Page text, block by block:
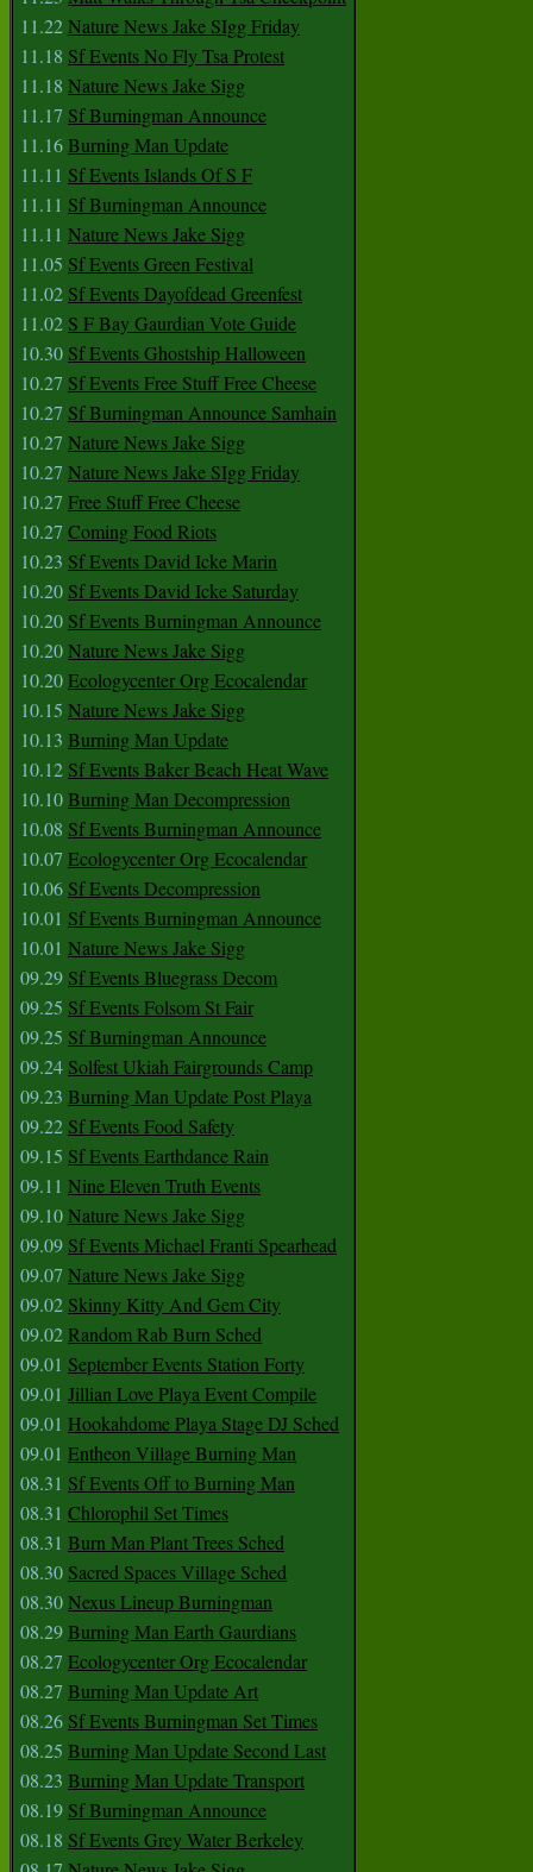
11.22Nature News Jake SIgg Friday
11.18 Sf Events No Fly Tsa Protest
11.18 Nature News Jake Sigg
11.17 Sf Burningman Announce
11.16Burning Man Update
11.11 Sf Events Islands Of S F
11.11 Sf Burningman Announce
11.11 Nature News Jake Sigg
11.05 Sf Events Green Festival
11.02 Sf Events Dayofdead Greenfest
11.02 S F Bay Gaurdian Vote Guide
10.30 Sf Events Ghostship Halloween
10.27 Sf Events Free Stuff Free Cheese
10.27 Sf Burningman Announce Samhain
10.27 Nature News Jake Sigg
10.27 Nature News Jake SIgg Friday
10.27 Free Stuff Free Cheese
10.27 Coming Food Riots
10.23 Sf Events David Icke Marin
10.20 Sf Events David Icke Saturday
10.20 Sf Events Burningman Announce
10.20Nature News Jake Sigg
10.20Ecologycenter Org Ecocalendar
10.15 Nature News Jake Sigg
10.13 Burning Man Update
10.12 Sf Events Baker Beach Heat Wave
10.10Burning Man Decompression
10.08 Sf Events Burningman Announce
10.07 Ecologycenter Org Ecocalendar
10.06 Sf Events Decompression
10.01 Sf Events Burningman Announce
10.01 Nature News Jake Sigg
09.29 Sf Events Bluegrass Decom
09.25 Sf Events Folsom St Fair
09.25 Sf Burningman Announce
09.24 Solfest Ukiah Fairgrounds Camp
09.23 Burning Man Update Post Playa
09.22 Sf Events Food Safety
09.15 Sf Events Earthdance Rain
09.11 Nine Eleven Truth Events
09.10Nature News Jake Sigg
09.09 Sf Events Michael Franti Spearhead
09.07 Nature News Jake Sigg
09.02 Skinny Kitty And Gem City
09.02Random Rab Burn Sched
09.01 September Events Station Forty
09.01 Jillian Love Playa Event Compile
09.01 Hookahdome Playa Stage DJ Sched
09.01 Entheon Village Burning Man
08.31 Sf Events Off to Burning Man
08.31 Chlorophil Set Times
08.31 Burn Man Plant Trees Sched
08.30 Sacred Spaces Village Sched
08.30Nexus Lineup Burningman
08.29Burning Man Earth Gaurdians
08.27 Ecologycenter Org Ecocalendar
08.27 Burning Man Update Art
08.26 Sf Events Burningman Set Times
08.25 Burning Man Update Second Last
08.23 Burning Man Update Transport
08.19 Sf Burningman Announce
08.18 Sf Events Grey Water Berkeley